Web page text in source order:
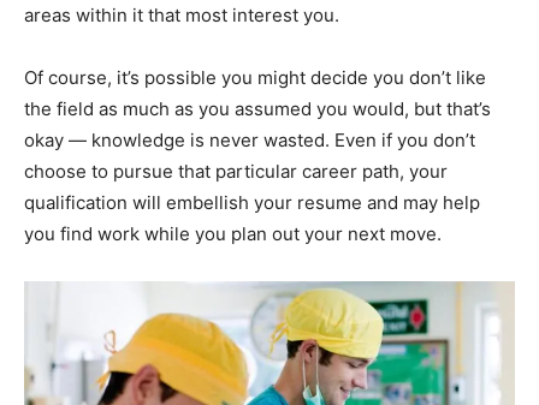
areas within it that most interest you.
Of course, it’s possible you might decide you don’t like
the field as much as you assumed you would, but that’s
okay — knowledge is never wasted. Even if you don’t
choose to pursue that particular career path, your
qualification will embellish your resume and may help
you find work while you plan out your next move.